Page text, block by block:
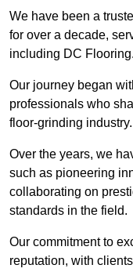
We have been a
for over a decade,
including DC Flooring.
Our journey began
professionals who
floor-grinding industry.
Over the years, we
such as pioneering
collaborating on
standards in the field.
Our commitment to
reputation, with